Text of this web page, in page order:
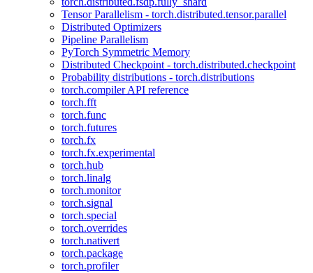
Tensor Parallelism - torch.distributed.tensor.parallel
Distributed Optimizers
Pipeline Parallelism
PyTorch Symmetric Memory
Distributed Checkpoint - torch.distributed.checkpoint
Probability distributions - torch.distributions
torch.compiler API reference
torch.fft
torch.func
torch.futures
torch.fx
torch.fx.experimental
torch.hub
torch.linalg
torch.monitor
torch.signal
torch.special
torch.overrides
torch.nativert
torch.package
torch.profiler